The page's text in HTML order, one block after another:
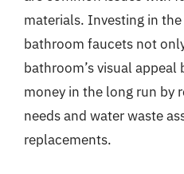
materials. Investing in
bathroom faucets not
bathroom’s visual appeal
money in the long run by
needs and water waste
replacements.